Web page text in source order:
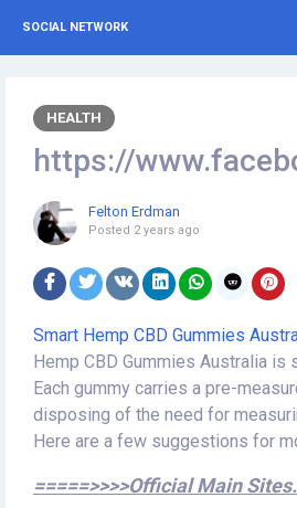
SOCIAL NETWORK
HEALTH
https://
Felton Erdman
Posted 2 years ago
Smart Hemp CBD Gummies
Hemp CBD Gummies Australia is
Each gummy carries a pre-
disposing of the need for
Here are a few suggestions for
=====>>>>Official Main